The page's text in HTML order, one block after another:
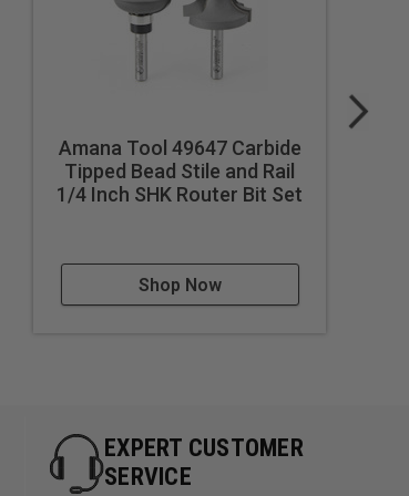
Amana Tool 49647 Carbide
Tipped Bead Stile and Rail
1/4 Inch SHK Router Bit Set
Shop Now
EXPERT CUSTOMER
SERVICE